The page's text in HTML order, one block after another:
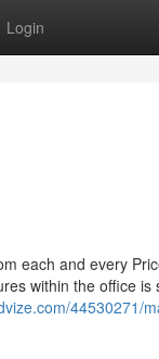
Login
each and every
within the office
44530271/